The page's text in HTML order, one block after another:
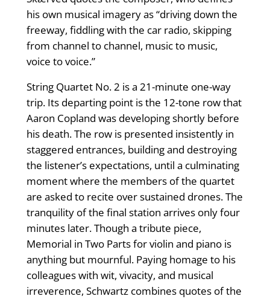
his own musical imagery as “driving down the
freeway, fiddling with the car radio, skipping
from channel to channel, music to music,
voice to voice.”
String Quartet No. 2 is a 21-minute one-way
trip. Its departing point is the 12-tone row that
Aaron Copland was developing shortly before
his death. The row is presented insistently in
staggered entrances, building and destroying
the listener’s expectations, until a culminating
moment where the members of the quartet
are asked to recite over sustained drones. The
tranquility of the final station arrives only four
minutes later. Though a tribute piece,
Memorial in Two Parts for violin and piano is
anything but mournful. Paying homage to his
colleagues with wit, vivacity, and musical
irreverence, Schwartz combines quotes of the